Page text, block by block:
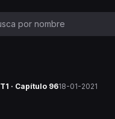
T1 · Capítulo 9618-01-2021